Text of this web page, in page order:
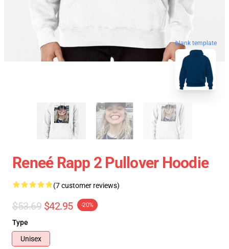
blank template
Reneé Rapp 2 Pullover Hoodie
(7 customer reviews)
$53.69 $42.95 -20%
Type
Unisex